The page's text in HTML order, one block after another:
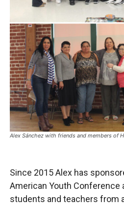
Alex Sánchez with friends and members of
Since 2015 Alex has
American Youth Conference
students and teachers from